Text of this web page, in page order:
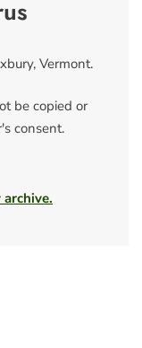
Vermont.
be copied or
consent.